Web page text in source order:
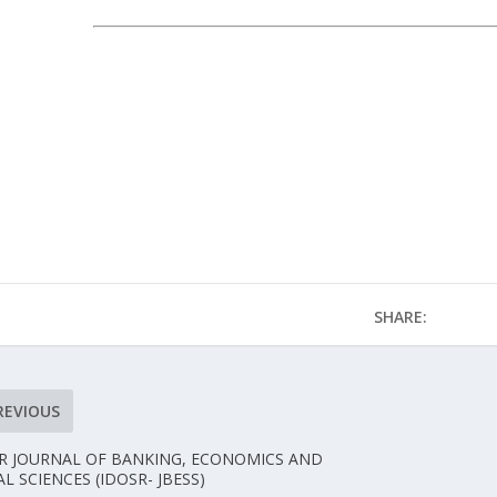
SHARE:
JOURNAL OF BANKING, ECONOMICS AND
SCIENCES (IDOSR- JBESS)